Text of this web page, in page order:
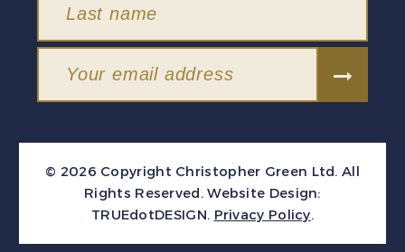
© 2026 Copyright Christopher Green Ltd. All
Rights Reserved. Website Design:
TRUEdotDESIGN. Privacy Policy.